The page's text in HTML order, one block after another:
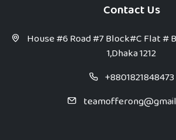
Contact Us
House #6 Road #7 Block#C Flat #
1,Dhaka 1212
+8801821848473